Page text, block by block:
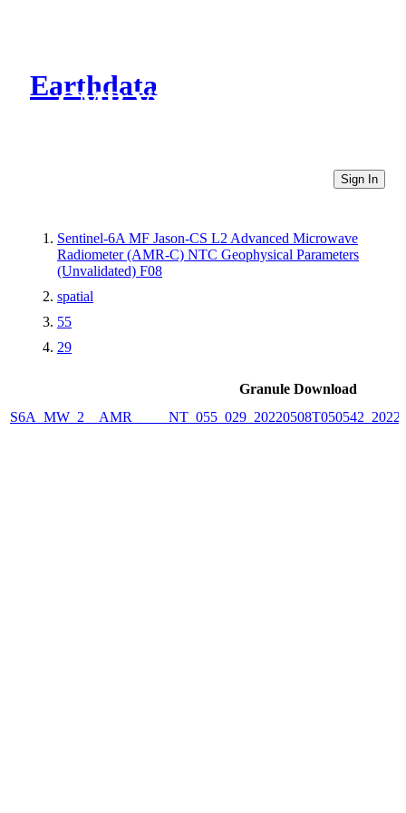
Earthdata
CMR Virtual Directories
Sign In
Sentinel-6A MF Jason-CS L2 Advanced Microwave
Radiometer (AMR-C) NTC Geophysical Parameters
(Unvalidated) F08
spatial
55
29
Granule Download